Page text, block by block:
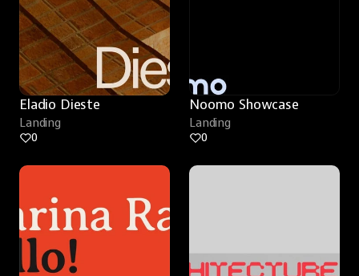
Eladio Dieste
Landing
0
Noomo Showcase
Landing
0